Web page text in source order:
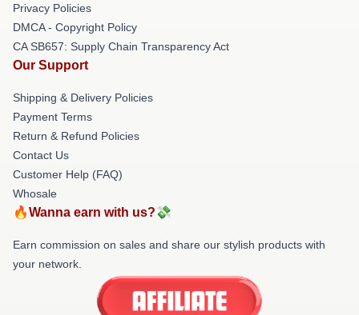
Privacy Policies
DMCA - Copyright Policy
CA SB657: Supply Chain Transparency Act
Our Support
Shipping & Delivery Policies
Payment Terms
Return & Refund Policies
Contact Us
Customer Help (FAQ)
Whosale
🔥Wanna earn with us?💸
Earn commission on sales and share our stylish products with
your network.